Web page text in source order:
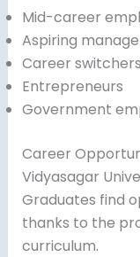
Mid-career
Aspiring
Career switchers
Entrepreneurs
Government
Career
Vidyasagar
Graduates find
thanks to the
curriculum.